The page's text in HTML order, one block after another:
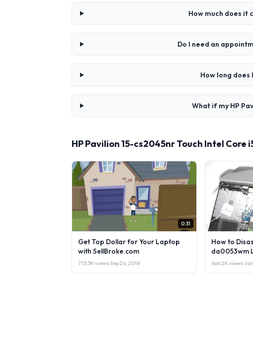
How much does it
Do I need an
How long does
What if my HP
HP Pavilion 15-cs2045nr Touch Intel Core
0:31
Get Top Dollar for Your Laptop
with SellBroke.com
773.3K views·Sep 26, 2018
How to
da0053wm
666.2K views·